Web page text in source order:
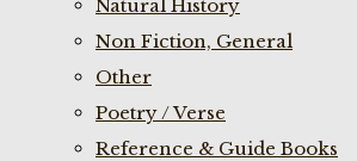
Natural History
Non Fiction, General
Other
Poetry / Verse
Reference & Guide Books